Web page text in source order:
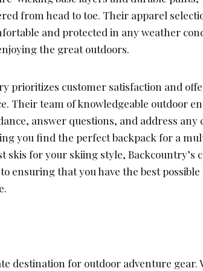
from head to toe. Their apparel
and protected in any weather
the great outdoors.
prioritizes customer satisfaction and
Their team of knowledgeable outdoor
answer questions, and address any
you find the perfect backpack for a
skis for your skiing style, Backcountry’s
ensuring that you have the best
destination for outdoor adventure gear.